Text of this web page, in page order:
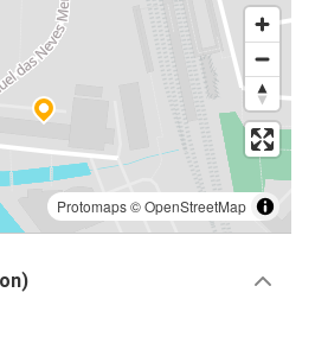
Protomaps©OpenStreetMap